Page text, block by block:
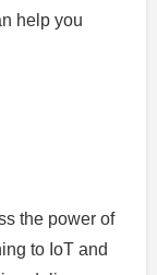
help you
the power of
to IoT and